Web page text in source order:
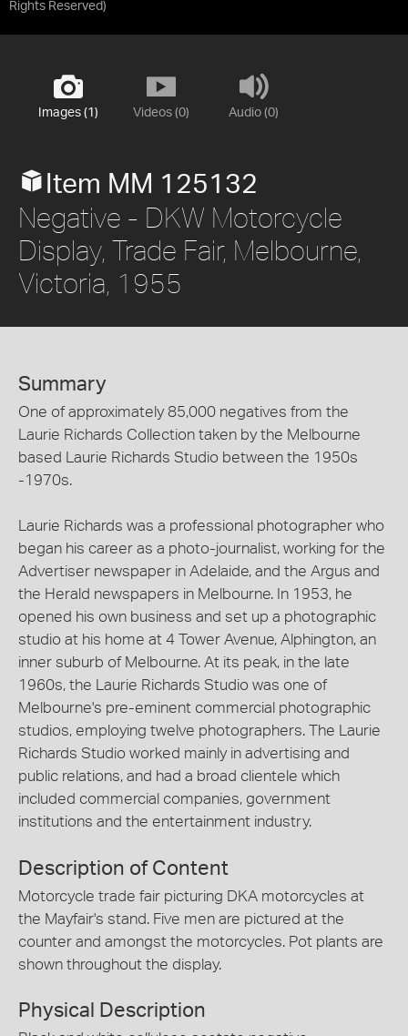
Rights Reserved)
Images (1) Videos (0) Audio (0)
Item MM 125132
Negative - DKW Motorcycle
Display, Trade Fair, Melbourne,
Victoria, 1955
Summary
One of approximately 85,000 negatives from the
Laurie Richards Collection taken by the Melbourne
based Laurie Richards Studio between the 1950s
-1970s.
Laurie Richards was a professional photographer who
began his career as a photo-journalist, working for the
Advertiser newspaper in Adelaide, and the Argus and
the Herald newspapers in Melbourne. In 1953, he
opened his own business and set up a photographic
studio at his home at 4 Tower Avenue, Alphington, an
inner suburb of Melbourne. At its peak, in the late
1960s, the Laurie Richards Studio was one of
Melbourne's pre-eminent commercial photographic
studios, employing twelve photographers. The Laurie
Richards Studio worked mainly in advertising and
public relations, and had a broad clientele which
included commercial companies, government
institutions and the entertainment industry.
Description of Content
Motorcycle trade fair picturing DKA motorcycles at
the Mayfair's stand. Five men are pictured at the
counter and amongst the motorcycles. Pot plants are
shown throughout the display.
Physical Description